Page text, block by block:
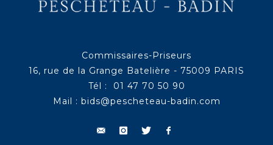
Commissaires-Priseurs
16, rue de la Grange Batelière - 75009 PARIS
Tél : 01 47 70 50 90
Mail : bids@pescheteau-badin.com